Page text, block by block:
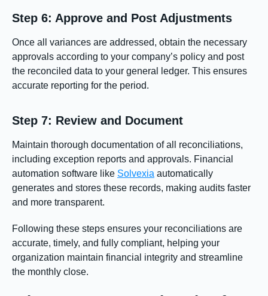
Step 6: Approve and Post Adjustments
Once all variances are addressed, obtain the necessary
approvals according to your company’s policy and post
the reconciled data to your general ledger. This ensures
accurate reporting for the period.
Step 7: Review and Document
Maintain thorough documentation of all reconciliations,
including exception reports and approvals. Financial
automation software like Solvexia automatically
generates and stores these records, making audits faster
and more transparent.
Following these steps ensures your reconciliations are
accurate, timely, and fully compliant, helping your
organization maintain financial integrity and streamline
the monthly close.